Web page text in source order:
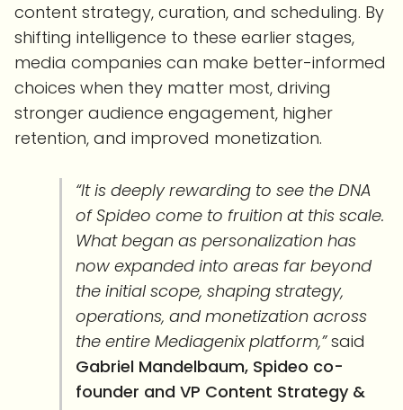
content strategy, curation, and scheduling. By
shifting intelligence to these earlier stages,
media companies can make better-informed
choices when they matter most, driving
stronger audience engagement, higher
retention, and improved monetization.
“It is deeply rewarding to see the DNA
of Spideo come to fruition at this scale.
What began as personalization has
now expanded into areas far beyond
the initial scope, shaping strategy,
operations, and monetization across
the entire Mediagenix platform,”said
Gabriel Mandelbaum, Spideo co-
founder and VP Content Strategy &